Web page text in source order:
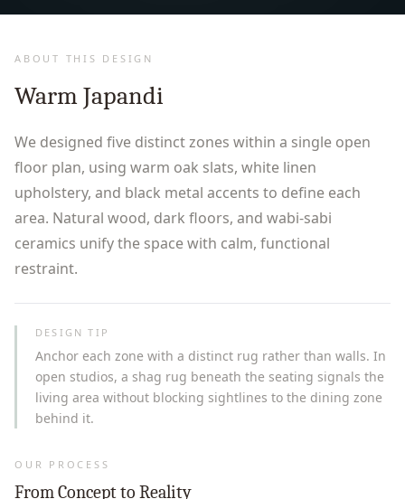
ABOUT THIS DESIGN
Warm Japandi
We designed five distinct zones within a single open
floor plan, using warm oak slats, white linen
upholstery, and black metal accents to define each
area. Natural wood, dark floors, and wabi-sabi
ceramics unify the space with calm, functional
restraint.
DESIGN TIP
Anchor each zone with a distinct rug rather than walls. In
open studios, a shag rug beneath the seating signals the
living area without blocking sightlines to the dining zone
behind it.
OUR PROCESS
From Concept to Reality